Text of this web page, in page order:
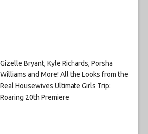
Gizelle Bryant, Kyle Richards, Porsha
Williams and More! All the Looks from the
Real Housewives Ultimate Girls Trip:
Roaring 20th Premiere